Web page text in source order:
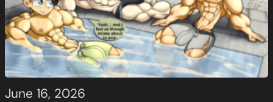
June 16, 2026